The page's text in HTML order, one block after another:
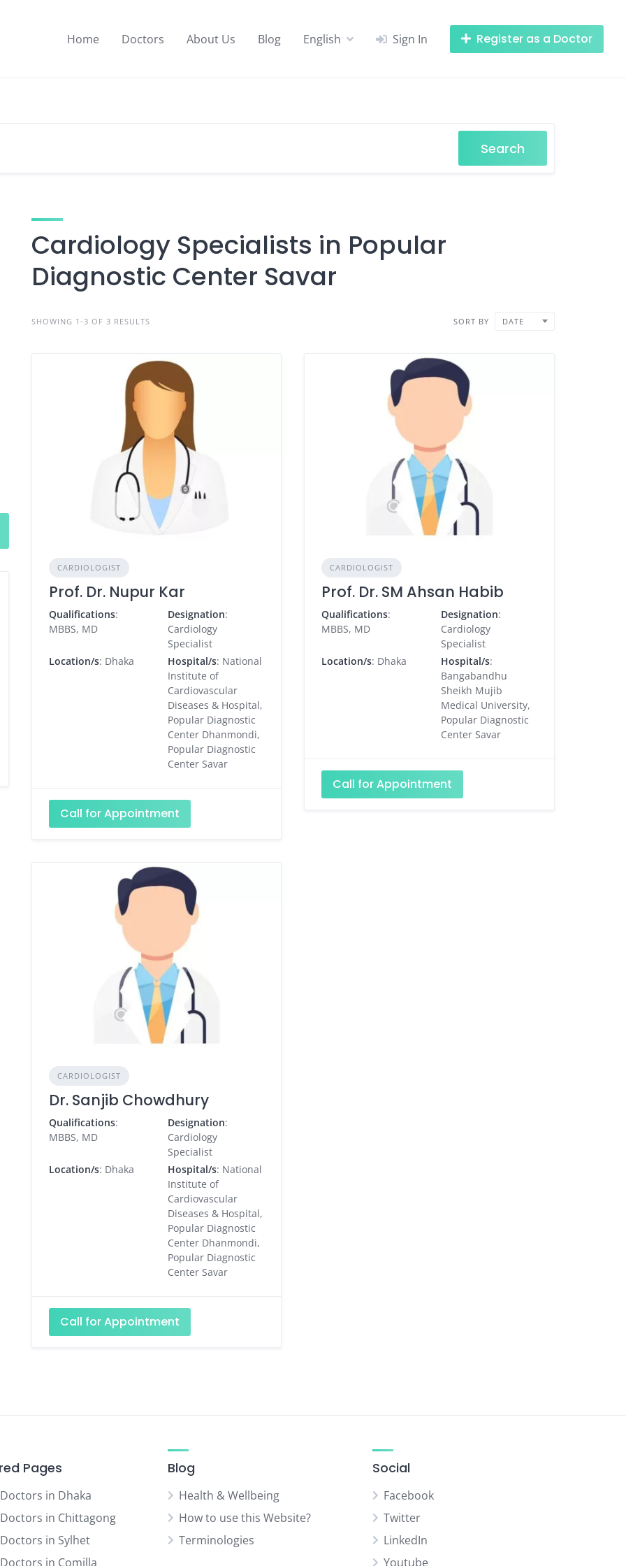
Home Doctors About Us Blog English Sign In Register as a Doctor
Search
Cardiology Specialists in Popular
Diagnostic Center Savar
SHOWING 1-3 OF 3 RESULTS SORT BY DATE
CARDIOLOGIST
Prof. Dr. Nupur Kar
Qualifications:
MBBS, MD
Designation:
Cardiology
Specialist
Location/s: Dhaka Hospital/s: National
Institute of
Cardiovascular
Diseases & Hospital,
Popular Diagnostic
Center Dhanmondi,
Popular Diagnostic
Center Savar
Call for Appointment
CARDIOLOGIST
Prof. Dr. SM Ahsan Habib
Qualifications:
MBBS, MD
Designation:
Cardiology
Specialist
Location/s: Dhaka Hospital/s:
Bangabandhu
Sheikh Mujib
Medical University,
Popular Diagnostic
Center Savar
Call for Appointment
CARDIOLOGIST
Dr. Sanjib Chowdhury
Qualifications:
MBBS, MD
Designation:
Cardiology
Specialist
Location/s: Dhaka Hospital/s: National
Institute of
Cardiovascular
Diseases & Hospital,
Popular Diagnostic
Center Dhanmondi,
Popular Diagnostic
Center Savar
Call for Appointment
Pages
in Dhaka
in Chittagong
in Sylhet
in Comilla
Blog
Health & Wellbeing
How to use this Website?
Terminologies
Social
Facebook
Twitter
LinkedIn
Youtube